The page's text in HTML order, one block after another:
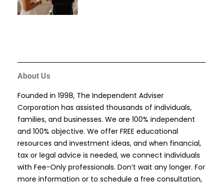
About Us
Founded in 1998, The Independent Adviser
Corporation has assisted thousands of individuals,
families, and businesses. We are 100% independent
and 100% objective. We offer FREE educational
resources and investment ideas, and when financial,
tax or legal advice is needed, we connect individuals
with Fee-Only professionals. Don’t wait any longer. For
more information or to schedule a free consultation,